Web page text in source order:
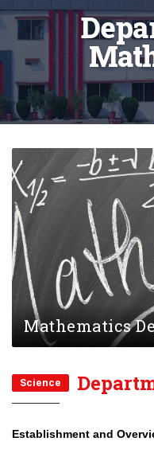
Mathematics
Science
Establishment and